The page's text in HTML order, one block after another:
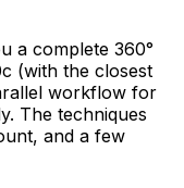
a complete 360°
(with the closest
workflow for
The techniques
and a few